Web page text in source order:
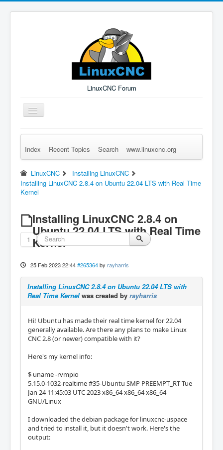
LinuxCNC Forum
Toggle
Navigation
Remember Me Log in Forgot Login? Sign up
Index Recent Topics Search www.linuxcnc.org
LinuxCNC
Installing LinuxCNC
Installing LinuxCNC 2.8.4 on Ubuntu 22.04 LTS with Real Time
Kernel
Installing LinuxCNC 2.8.4 on
Ubuntu 22.04 LTS with Real Time
Kernel
1
25 Feb 2023 22:44 #265364 by rayharris
Installing LinuxCNC 2.8.4 on Ubuntu 22.04 LTS with
Real Time Kernel was created by rayharris
Hi! Ubuntu has made their real time kernel for 22.04
generally available. Are there any plans to make Linux
CNC 2.8 (or newer) compatible with it?
Here's my kernel info:
$ uname -rvmpio
5.15.0-1032-realtime #35-Ubuntu SMP PREEMPT_RT Tue
Jan 24 11:45:03 UTC 2023 x86_64 x86_64 x86_64
GNU/Linux
I downloaded the debian package for linuxcnc-uspace
and tried to install it, but it doesn't work. Here's the
output: